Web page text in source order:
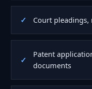
Court
Patent
documents